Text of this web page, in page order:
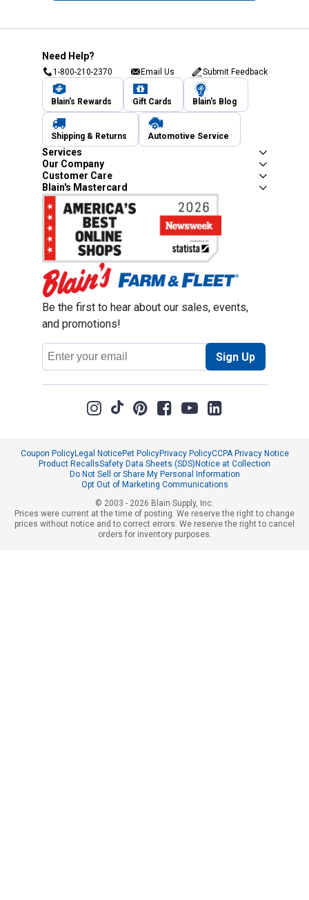
Need Help?
1-800-210-2370 Email Us Submit Feedback
Blain's Rewards Gift Cards Blain's Blog
Shipping & Returns Automotive Service
Services
Our Company
Customer Care
Blain's Mastercard
Be the first to hear about our sales, events,
and promotions!
Email
Address
Sign Up
Coupon PolicyLegal NoticePet PolicyPrivacy PolicyCCPA Privacy Notice
Product RecallsSafety Data Sheets (SDS) Notice at Collection
Do Not Sell or Share My Personal Information
Opt Out of Marketing Communications
© 2003 - 2026 Blain Supply, Inc.
Prices were current at the time of posting. We reserve the right to change
prices without notice and to correct errors. We reserve the right to cancel
orders for inventory purposes.